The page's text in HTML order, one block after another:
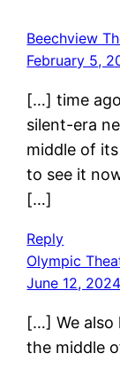
Beechview
February 5,
[…] time
silent-era
middle of
to see it
[…]
Reply
Olympic
June 12, 2024
[…] We also
the middle